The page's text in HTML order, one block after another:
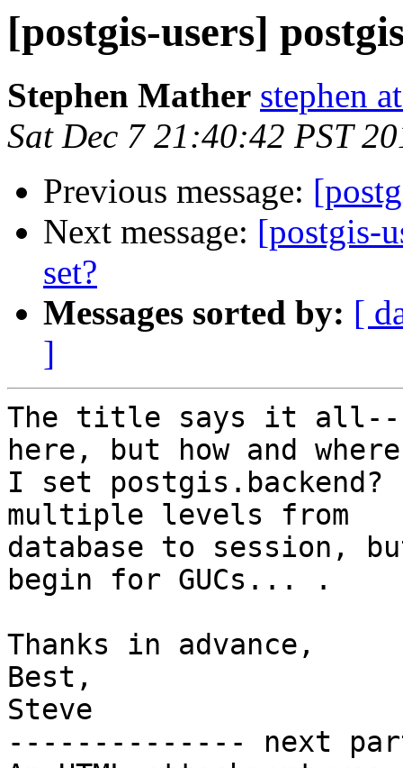
[postgis-users]
Stephen Mather stephen
Sat Dec 7 21:40:42 PST
Previous message:
Next message: [postgis-
set?
Messages sorted by: [
]
The title says it all--
here, but how and
I set
multiple levels from
database to session,
begin for GUCs... .
Thanks in advance,
Best,
Steve
-------------- next